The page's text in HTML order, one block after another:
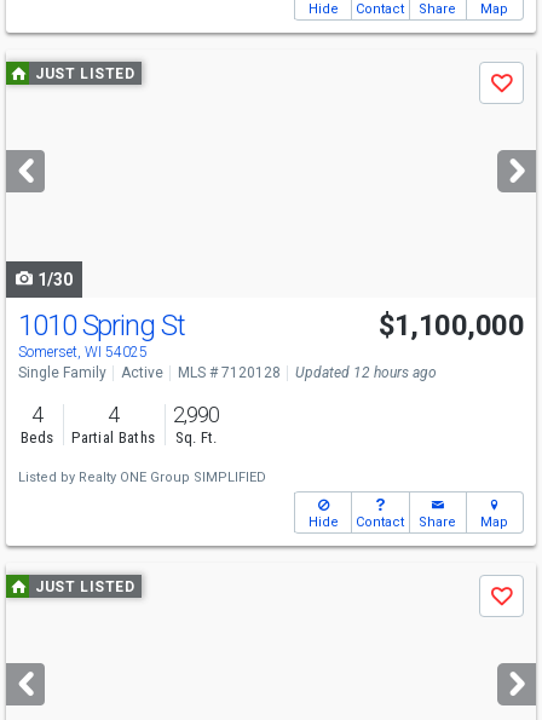
Hide Contact Share Map
Use
previous
next
buttons
JUST LISTED
Save
1/30
Open House
Sat
11-1
1010 Spring St
Somerset, WI 54025
$1,100,000
Single Family Active MLS # 7120128 Updated 12 hours ago
4
Beds
4
Partial Baths
2,990
Sq. Ft.
Listed by Realty ONE Group SIMPLIFIED
Hide Contact Share Map
Use
previous
next
buttons
JUST LISTED
Save